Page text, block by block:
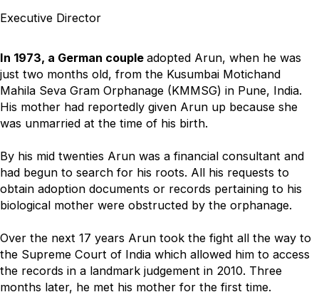
Executive Director
In 1973, a German couple adopted Arun, when he was
just two months old, from the Kusumbai Motichand
Mahila Seva Gram Orphanage (KMMSG) in Pune, India.
His mother had reportedly given Arun up because she
was unmarried at the time of his birth.
By his mid twenties Arun was a financial consultant and
had begun to search for his roots. All his requests to
obtain adoption documents or records pertaining to his
biological mother were obstructed by the orphanage.
Over the next 17 years Arun took the fight all the way to
the Supreme Court of India which allowed him to access
the records in a landmark judgement in 2010. Three
months later, he met his mother for the first time.